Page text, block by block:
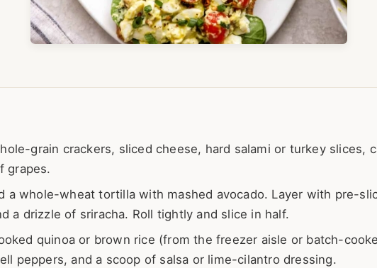
grain crackers, sliced cheese, hard salami or turkey slices,
grapes.
a whole-wheat tortilla with mashed avocado. Layer with pre-
a drizzle of sriracha. Roll tightly and slice in half.
quinoa or brown rice (from the freezer aisle or batch-
peppers, and a scoop of salsa or lime-cilantro dressing.